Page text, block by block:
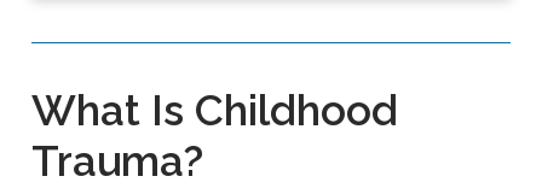
What Is Childhood
Trauma?